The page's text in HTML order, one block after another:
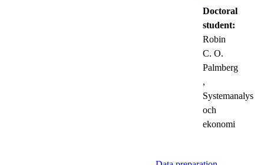
Doctoral
student:
Robin
C. O.
Palmberg
,
Systemanalys
och
ekonomi